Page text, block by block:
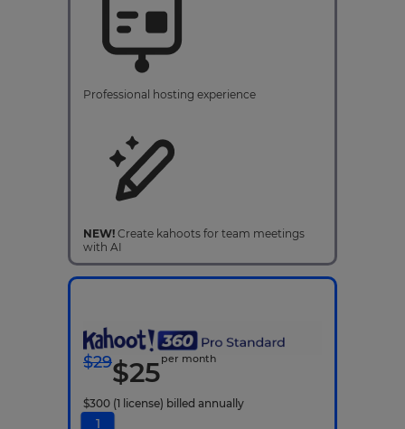
Professional hosting experience
NEW! Create kahoots for team meetings
with AI
$29$25per month
$300 (1 license) billed annually
1